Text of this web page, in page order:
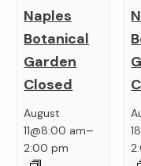
Naples
Botanical
Garden
Closed
August
11@8:00 am–
2:00 pm